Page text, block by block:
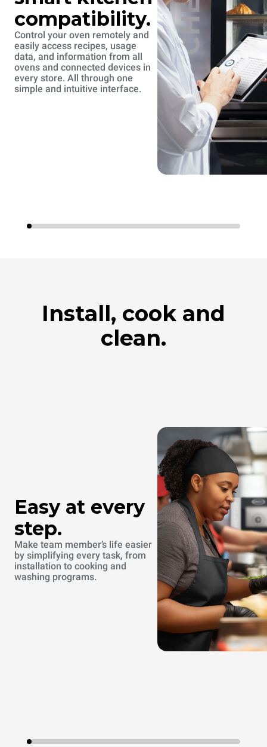
compatibility.
Control your oven remotely and
easily access recipes, usage
data, and information from all
ovens and connected devices in
every store. All through one
simple and intuitive interface.
Install, cook and
clean.
Easy at every
step.
Make team member’s life easier
by simplifying every task, from
installation to cooking and
washing programs.